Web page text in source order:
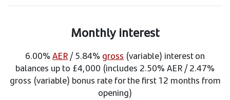
Monthly interest
6.00%AER/ 5.84% gross (variable) interest on
balances up to £4,000 (includes 2.50% AER / 2.47%
gross (variable) bonus rate for the first 12 months from
opening)​​